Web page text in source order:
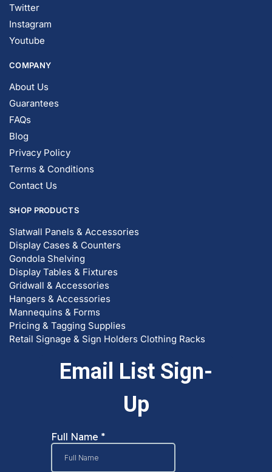
Twitter
Instagram
Youtube
COMPANY
About Us
Guarantees
FAQs
Blog
Privacy Policy
Terms & Conditions
Contact Us
SHOP PRODUCTS
Slatwall Panels & Accessories
Display Cases & Counters
Gondola Shelving
Display Tables & Fixtures
Gridwall & Accessories
Hangers & Accessories
Mannequins & Forms
Pricing & Tagging Supplies
Retail Signage & Sign Holders Clothing Racks